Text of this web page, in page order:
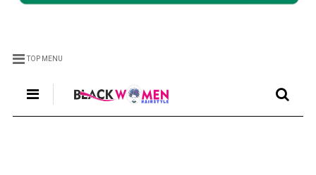
TOP MENU